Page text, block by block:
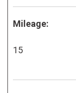
Mileage:
15